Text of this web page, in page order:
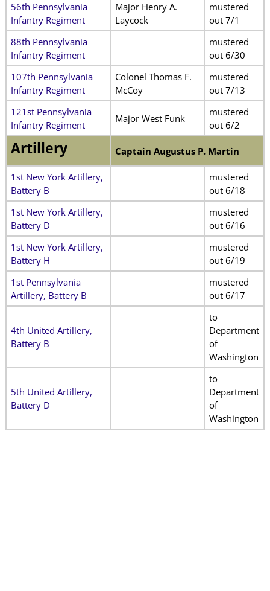
56th Pennsylvania
Infantry Regiment
Major Henry A.
Laycock
mustered
out 7/1
88th Pennsylvania
Infantry Regiment
mustered
out 6/30
107th Pennsylvania
Infantry Regiment
Colonel Thomas F.
McCoy
mustered
out 7/13
121st Pennsylvania
Infantry Regiment
Major West Funk
mustered
out 6/2
Artillery Captain Augustus P. Martin
1st New York Artillery,
Battery B
mustered
out 6/18
1st New York Artillery,
Battery D
mustered
out 6/16
1st New York Artillery,
Battery H
mustered
out 6/19
1st Pennsylvania
Artillery, Battery B
mustered
out 6/17
4th United Artillery,
Battery B
to
Department
of
Washington
5th United Artillery,
Battery D
to
Department
of
Washington